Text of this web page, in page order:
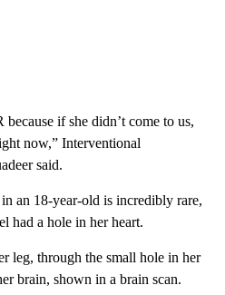
if she didn’t come to us,
now,” Interventional
said.
an 18-year-old is incredibly rare,
had a hole in her heart.
leg, through the small hole in her
brain, shown in a brain scan.